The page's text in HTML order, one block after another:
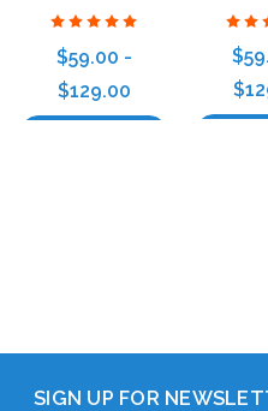
$59.00 -
$129.00
SIGN UP FOR